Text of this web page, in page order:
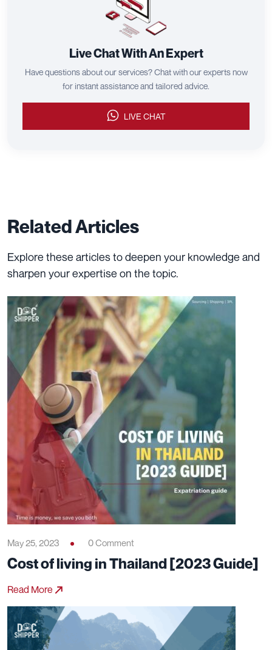
Live Chat With An Expert
Have questions about our services? Chat with our experts now
for instant assistance and tailored advice.
LIVE CHAT
Related Articles
Explore these articles to deepen your knowledge and
sharpen your expertise on the topic.
May 25, 2023 0 Comment
Cost of living in Thailand [2023 Guide]
Read More